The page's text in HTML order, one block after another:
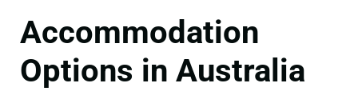
Accommodation
Options in Australia